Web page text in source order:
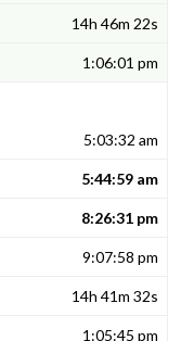
14h 46m 22s
1:06:01 pm
5:03:32 am
5:44:59 am
8:26:31 pm
9:07:58 pm
14h 41m 32s
1:05:45 pm